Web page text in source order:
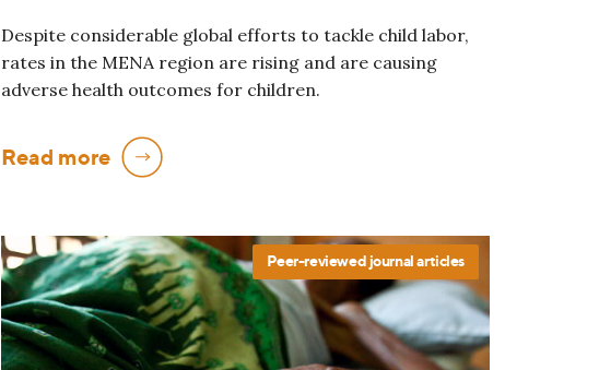
Despite considerable global efforts to tackle child labor,
rates in the MENA region are rising and are causing
adverse health outcomes for children.
Read more
Peer-reviewed journal articles